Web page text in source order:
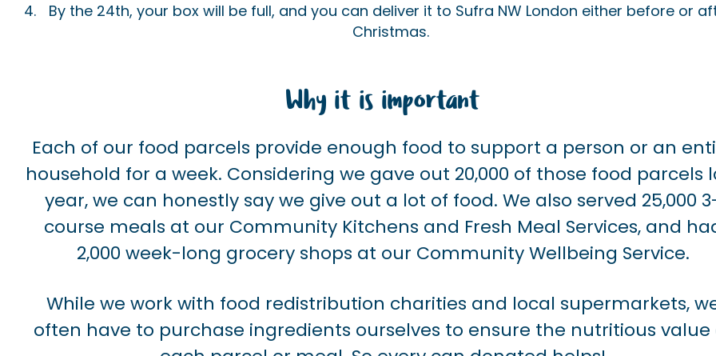
By the 24th, your box will be full, and you can deliver it to Sufra NW London either before or
Christmas.
Why it is important
Each of our food parcels provide enough food to support a person or an
household for a week. Considering we gave out 20,000 of those food parcels
year, we can honestly say we give out a lot of food. We also served 25,000
course meals at our Community Kitchens and Fresh Meal Services, and
2,000 week-long grocery shops at our Community Wellbeing Service.
While we work with food redistribution charities and local supermarkets,
often have to purchase ingredients ourselves to ensure the nutritious value